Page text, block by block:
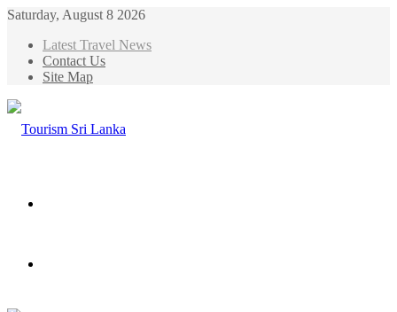
Saturday, August 8 2026
Latest Travel News
Contact Us
Site Map